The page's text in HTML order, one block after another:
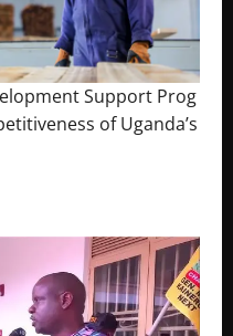
Support Prog
of Uganda’s